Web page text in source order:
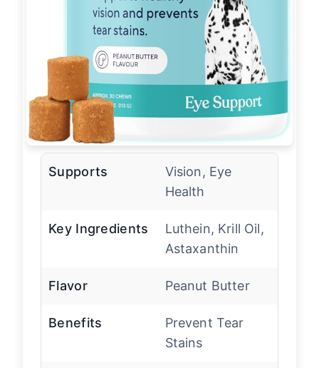
Supports
Vision, Eye
Health
Key Ingredients
Luthein, Krill Oil,
Astaxanthin
Flavor Peanut Butter
Benefits
Prevent Tear
Stains